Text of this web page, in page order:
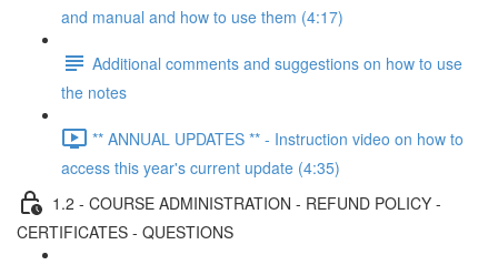
and manual and how to use them (4:17)
Additional comments and suggestions on how to use
the notes
** ANNUAL UPDATES ** - Instruction video on how to
access this year's current update (4:35)
1.2 - COURSE ADMINISTRATION - REFUND POLICY -
CERTIFICATES - QUESTIONS